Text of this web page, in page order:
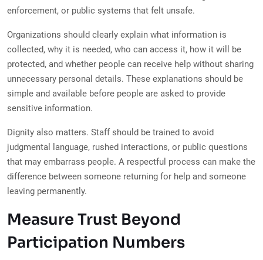
enforcement, or public systems that felt unsafe.
Organizations should clearly explain what information is
collected, why it is needed, who can access it, how it will be
protected, and whether people can receive help without sharing
unnecessary personal details. These explanations should be
simple and available before people are asked to provide
sensitive information.
Dignity also matters. Staff should be trained to avoid
judgmental language, rushed interactions, or public questions
that may embarrass people. A respectful process can make the
difference between someone returning for help and someone
leaving permanently.
Measure Trust Beyond
Participation Numbers